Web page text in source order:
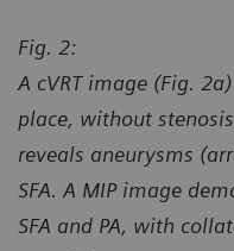
Fig. 2:
A cVRT image (Fig.
place, without
reveals aneurysms
SFA. A MIP image
SFA and PA, with